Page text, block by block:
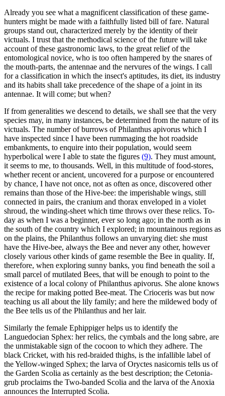
Already you see what a magnificent classification of these game-
hunters might be made with a faithfully listed bill of fare. Natural
groups stand out, characterized merely by the identity of their
victuals. I trust that the methodical science of the future will take
account of these gastronomic laws, to the great relief of the
entomological novice, who is too often hampered by the snares of
the mouth-parts, the antennae and the nervures of the wings. I call
for a classification in which the insect's aptitudes, its diet, its industry
and its habits shall take precedence of the shape of a joint in its
antennae. It will come; but when?
If from generalities we descend to details, we shall see that the very
species may, in many instances, be determined from the nature of its
victuals. The number of burrows of Philanthus apivorus which I
have inspected since I have been rummaging the hot roadside
embankments, to enquire into their population, would seem
hyperbolical were I able to state the figures (9). They must amount,
it seems to me, to thousands. Well, in this multitude of food-stores,
whether recent or ancient, uncovered for a purpose or encountered
by chance, I have not once, not as often as once, discovered other
remains than those of the Hive-bee: the imperishable wings, still
connected in pairs, the cranium and thorax enveloped in a violet
shroud, the winding-sheet which time throws over these relics. To-
day as when I was a beginner, ever so long ago; in the north as in
the south of the country which I explored; in mountainous regions as
on the plains, the Philanthus follows an unvarying diet: she must
have the Hive-bee, always the Bee and never any other, however
closely various other kinds of game resemble the Bee in quality. If,
therefore, when exploring sunny banks, you find beneath the soil a
small parcel of mutilated Bees, that will be enough to point to the
existence of a local colony of Philanthus apivorus. She alone knows
the recipe for making potted Bee-meat. The Crioceris was but now
teaching us all about the lily family; and here the mildewed body of
the Bee tells us of the Philanthus and her lair.
Similarly the female Ephippiger helps us to identify the
Languedocian Sphex: her relics, the cymbals and the long sabre, are
the unmistakable sign of the cocoon to which they adhere. The
black Cricket, with his red-braided thighs, is the infallible label of
the Yellow-winged Sphex; the larva of Oryctes nasicornis tells us of
the Garden Scolia as certainly as the best description; the Cetonia-
grub proclaims the Two-banded Scolia and the larva of the Anoxia
announces the Interrupted Scolia.